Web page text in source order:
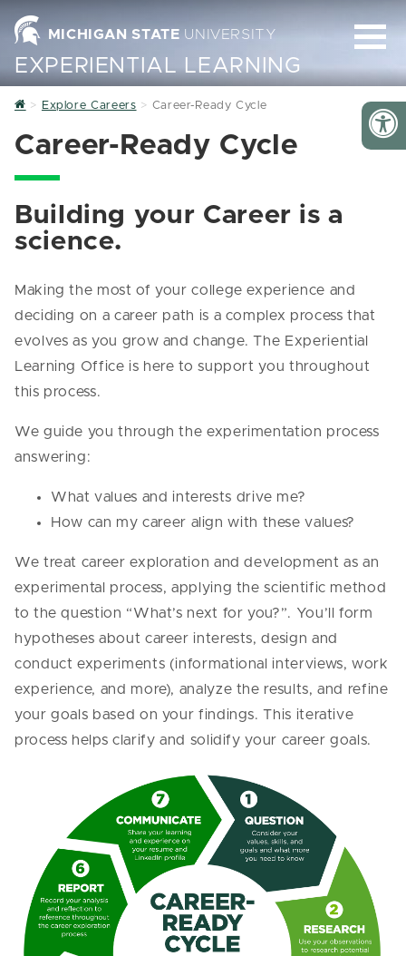
MICHIGAN STATE UNIVERSITY
EXPERIENTIAL LEARNING
Home
Explore Careers Career-Ready Cycle
Career-Ready Cycle
Building your Career is a
science.
Making the most of your college experience and
deciding on a career path is a complex process that
evolves as you grow and change. The Experiential
Learning Office is here to support you throughout
this process.
We guide you through the experimentation process
answering:
What values and interests drive me?
How can my career align with these values?
We treat career exploration and development as an
experimental process, applying the scientific method
to the question “What’s next for you?”. You’ll form
hypotheses about career interests, design and
conduct experiments (informational interviews, work
experience, and more), analyze the results, and refine
your goals based on your findings. This iterative
process helps clarify and solidify your career goals.